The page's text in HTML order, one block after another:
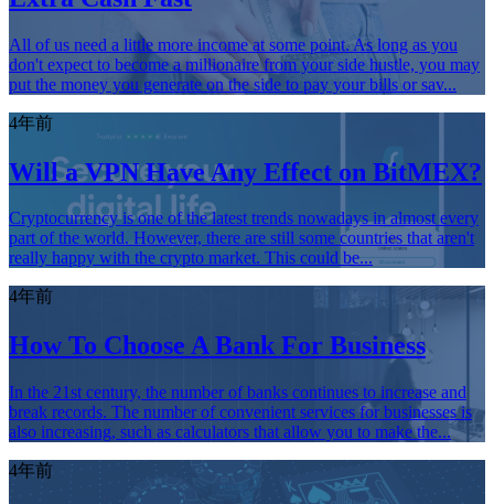
All of us need a little more income at some point. As long as you
don't expect to become a millionaire from your side hustle, you may
put the money you generate on the side to pay your bills or sav...
4年前
Will a VPN Have Any Effect on BitMEX?
Cryptocurrency is one of the latest trends nowadays in almost every
part of the world. However, there are still some countries that aren't
really happy with the crypto market. This could be...
4年前
How To Choose A Bank For Business
In the 21st century, the number of banks continues to increase and
break records. The number of convenient services for businesses is
also increasing, such as calculators that allow you to make the...
4年前